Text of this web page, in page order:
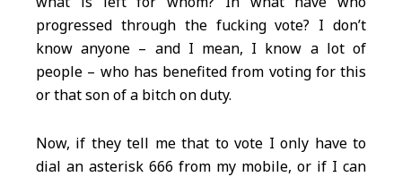
progressed through the fucking vote? I don’t
know anyone – and I mean, I know a lot of
people – who has benefited from voting for this
or that son of a bitch on duty.
Now, if they tell me that to vote I only have to
dial an asterisk 666 from my mobile, or if I can